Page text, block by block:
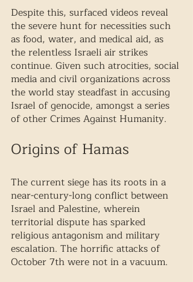
Despite this, surfaced videos reveal
the severe hunt for necessities such
as food, water, and medical aid, as
the relentless Israeli air strikes
continue. Given such atrocities, social
media and civil organizations across
the world stay steadfast in accusing
Israel of genocide, amongst a series
of other Crimes Against Humanity.
Origins of Hamas
The current siege has its roots in a
near-century-long conflict between
Israel and Palestine, wherein
territorial dispute has sparked
religious antagonism and military
escalation. The horrific attacks of
October 7th were not in a vacuum.